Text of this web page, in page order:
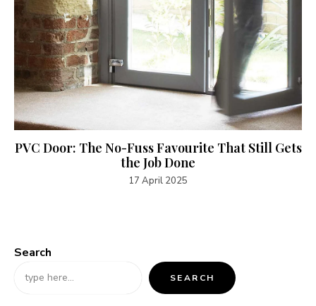
PVC Door: The No-Fuss Favourite That Still Gets
the Job Done
17 April 2025
Search
SEARCH